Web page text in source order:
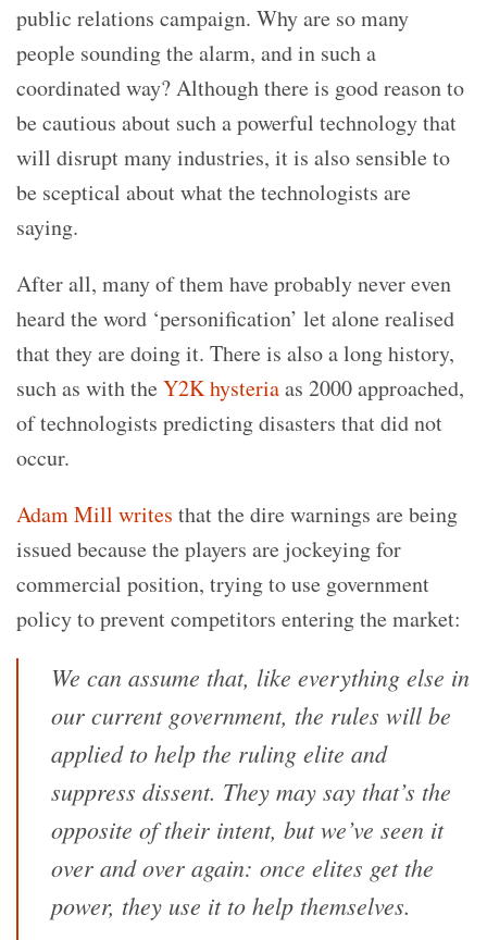
public relations campaign. Why are so many
people sounding the alarm, and in such a
coordinated way? Although there is good reason to
be cautious about such a powerful technology that
will disrupt many industries, it is also sensible to
be sceptical about what the technologists are
saying.
After all, many of them have probably never even
heard the word ‘personification’ let alone realised
that they are doing it. There is also a long history,
such as with theY2K hysteriaas 2000 approached,
of technologists predicting disasters that did not
occur.
Adam Mill writes that the dire warnings are being
issued because the players are jockeying for
commercial position, trying to use government
policy to prevent competitors entering the market:
We can assume that, like everything else in
our current government, the rules will be
applied to help the ruling elite and
suppress dissent. They may say that’s the
opposite of their intent, but we’ve seen it
over and over again: once elites get the
power, they use it to help themselves.